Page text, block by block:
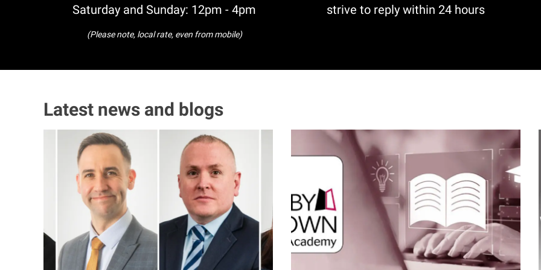
Saturday and Sunday: 12pm - 4pm
(Please note, local rate, even from mobile)
strive to reply within 24 hours
Latest news and blogs
m
g
e